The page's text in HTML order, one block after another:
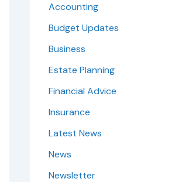
Accounting
Budget Updates
Business
Estate Planning
Financial Advice
Insurance
Latest News
News
Newsletter